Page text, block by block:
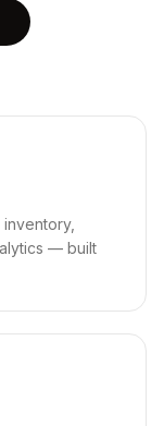
— built